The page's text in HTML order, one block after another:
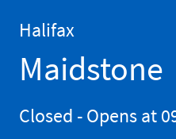
Halifax
Maidstone
Closed - Opens at